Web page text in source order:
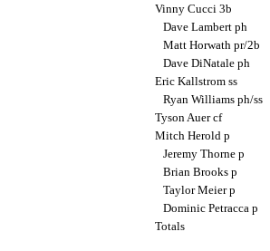
Vinny Cucci 3b
Dave Lambert ph
Matt Horwath pr/2b
Dave DiNatale ph
Eric Kallstrom ss
Ryan Williams ph/ss
Tyson Auer cf
Mitch Herold p
Jeremy Thorne p
Brian Brooks p
Taylor Meier p
Dominic Petracca p
Totals